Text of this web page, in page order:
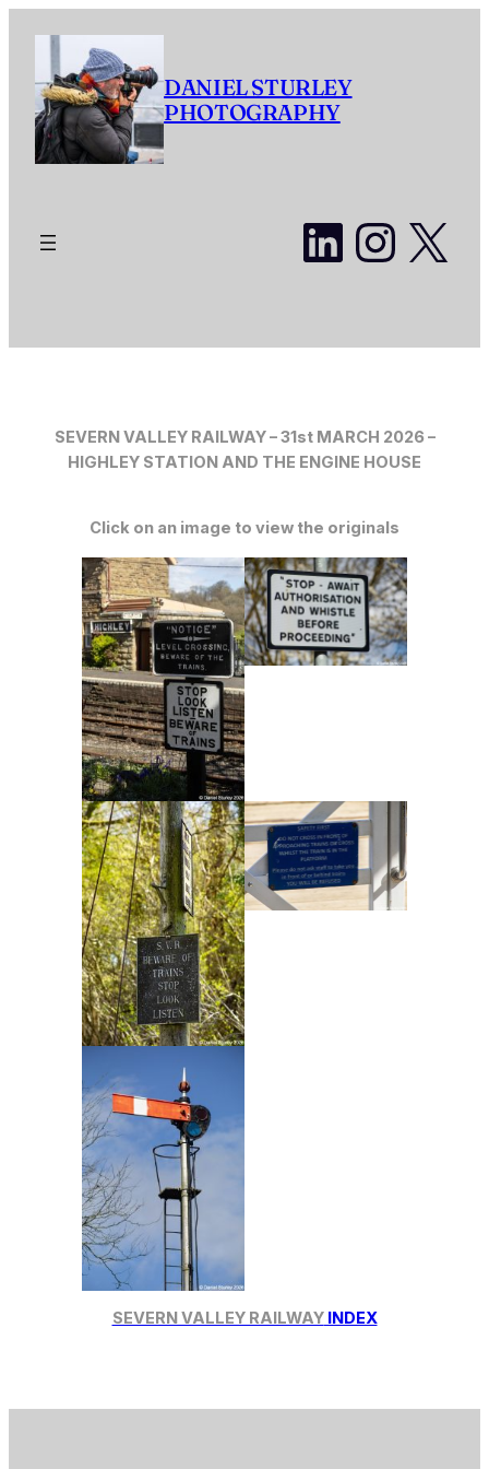
content
DANIEL STURLEY
PHOTOGRAPHY
X
SEVERN VALLEY RAILWAY – 31st MARCH 2026 –
HIGHLEY STATION AND THE ENGINE HOUSE
Click on an image to view the originals
SEVERN VALLEY RAILWAYINDEX